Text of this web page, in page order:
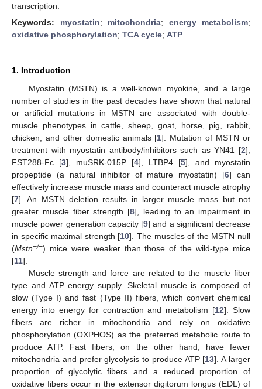
transcription.
Keywords: myostatin; mitochondria; energy metabolism;
oxidative phosphorylation; TCA cycle; ATP
1. Introduction
Myostatin (MSTN) is a well-known myokine, and a large
number of studies in the past decades have shown that natural
or artificial mutations in MSTN are associated with double-
muscle phenotypes in cattle, sheep, goat, horse, pig, rabbit,
chicken, and other domestic animals [1]. Mutation of MSTN or
treatment with myostatin antibody/inhibitors such as YN41 [2],
FST288-Fc [3], muSRK-015P [4], LTBP4 [5], and myostatin
propeptide (a natural inhibitor of mature myostatin) [6] can
effectively increase muscle mass and counteract muscle atrophy
[7]. An MSTN deletion results in larger muscle mass but not
greater muscle fiber strength [8], leading to an impairment in
muscle power generation capacity [9] and a significant decrease
in specific maximal strength [10]. The muscles of the MSTN null
(Mstn−/−) mice were weaker than those of the wild-type mice
[11].
Muscle strength and force are related to the muscle fiber
type and ATP energy supply. Skeletal muscle is composed of
slow (Type I) and fast (Type II) fibers, which convert chemical
energy into energy for contraction and metabolism [12]. Slow
fibers are richer in mitochondria and rely on oxidative
phosphorylation (OXPHOS) as the preferred metabolic route to
produce ATP. Fast fibers, on the other hand, have fewer
mitochondria and prefer glycolysis to produce ATP [13]. A larger
proportion of glycolytic fibers and a reduced proportion of
oxidative fibers occur in the extensor digitorum longus (EDL) of